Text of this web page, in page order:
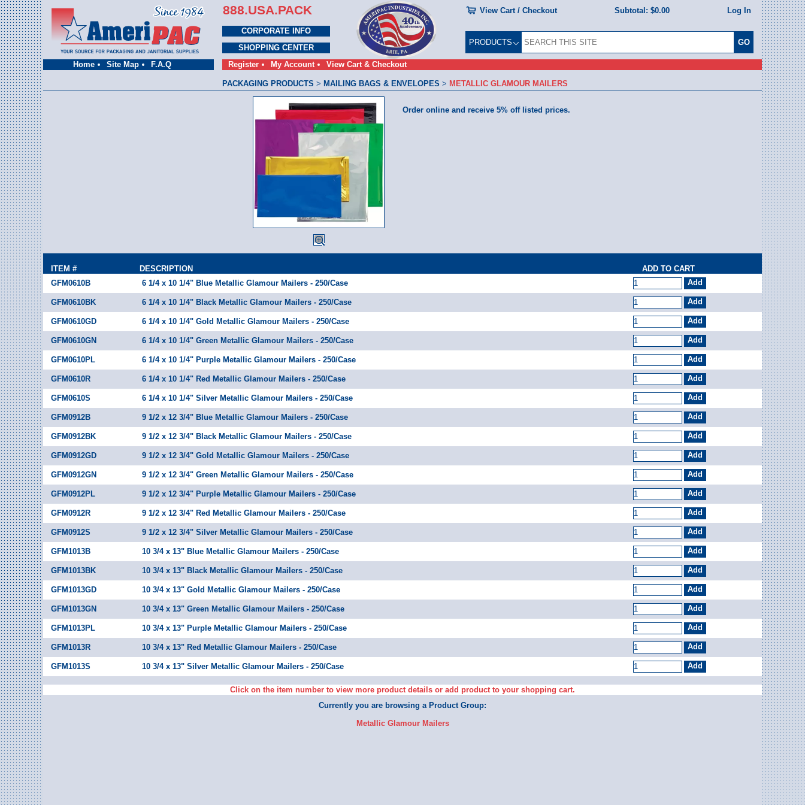
Home Site Map F.A.Q
888.USA.PACK View Cart / Checkout Subtotal: $0.00 Log In
CORPORATE INFO
SHOPPING CENTER
Register
My Account View Cart & Checkout
PRODUCTS
PACKAGING PRODUCTS > MAILING BAGS & ENVELOPES > METALLIC GLAMOUR MAILERS
Order online and receive 5% off listed prices.
ITEM # DESCRIPTION
ADD TO CART
GFM0610B
6 1/4 x 10 1/4" Blue Metallic Glamour Mailers - 250/Case
GFM0610BK 6 1/4 x 10 1/4" Black Metallic Glamour Mailers - 250/Case
GFM0610GD 6 1/4 x 10 1/4" Gold Metallic Glamour Mailers - 250/Case
GFM0610GN 6 1/4 x 10 1/4" Green Metallic Glamour Mailers - 250/Case
GFM0610PL 6 1/4 x 10 1/4" Purple Metallic Glamour Mailers - 250/Case
GFM0610R 6 1/4 x 10 1/4" Red Metallic Glamour Mailers - 250/Case
GFM0610S 6 1/4 x 10 1/4" Silver Metallic Glamour Mailers - 250/Case
GFM0912B 9 1/2 x 12 3/4" Blue Metallic Glamour Mailers - 250/Case
GFM0912BK 9 1/2 x 12 3/4" Black Metallic Glamour Mailers - 250/Case
GFM0912GD 9 1/2 x 12 3/4" Gold Metallic Glamour Mailers - 250/Case
GFM0912GN 9 1/2 x 12 3/4" Green Metallic Glamour Mailers - 250/Case
GFM0912PL 9 1/2 x 12 3/4" Purple Metallic Glamour Mailers - 250/Case
GFM0912R 9 1/2 x 12 3/4" Red Metallic Glamour Mailers - 250/Case
GFM0912S 9 1/2 x 12 3/4" Silver Metallic Glamour Mailers - 250/Case
GFM1013B 10 3/4 x 13" Blue Metallic Glamour Mailers - 250/Case
GFM1013BK 10 3/4 x 13" Black Metallic Glamour Mailers - 250/Case
GFM1013GD 10 3/4 x 13" Gold Metallic Glamour Mailers - 250/Case
GFM1013GN 10 3/4 x 13" Green Metallic Glamour Mailers - 250/Case
GFM1013PL 10 3/4 x 13" Purple Metallic Glamour Mailers - 250/Case
GFM1013R 10 3/4 x 13" Red Metallic Glamour Mailers - 250/Case
GFM1013S 10 3/4 x 13" Silver Metallic Glamour Mailers - 250/Case
Click on the item number to view more product details or add product to your shopping cart.
Currently you are browsing a Product Group:
Metallic Glamour Mailers